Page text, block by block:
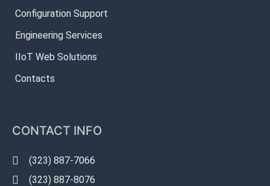
Configuration Support
Engineering Services
IIoT Web Solutions
Contacts
CONTACT INFO
(323) 887-7066
(323) 887-8076